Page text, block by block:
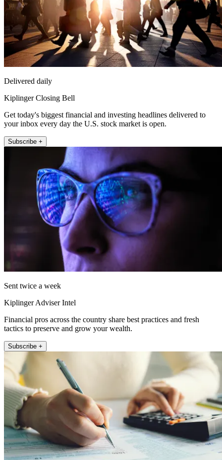
Delivered daily
Kiplinger Closing Bell
Get today's biggest financial and investing headlines delivered to
your inbox every day the U.S. stock market is open.
Subscribe +
Sent twice a week
Kiplinger Adviser Intel
Financial pros across the country share best practices and fresh
tactics to preserve and grow your wealth.
Subscribe +